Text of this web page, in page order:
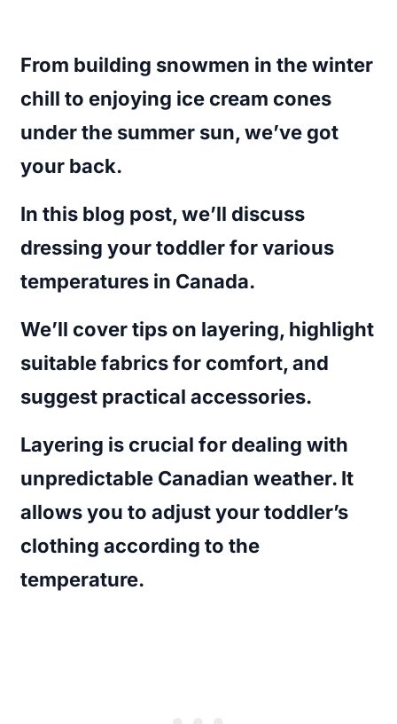
From building snowmen in the winter
chill to enjoying ice cream cones
under the summer sun, we’ve got
your back.
In this blog post, we’ll discuss
dressing your toddler for various
temperatures in Canada.
We’ll cover tips on layering, highlight
suitable fabrics for comfort, and
suggest practical accessories.
Layering is crucial for dealing with
unpredictable Canadian weather. It
allows you to adjust your toddler’s
clothing according to the
temperature.